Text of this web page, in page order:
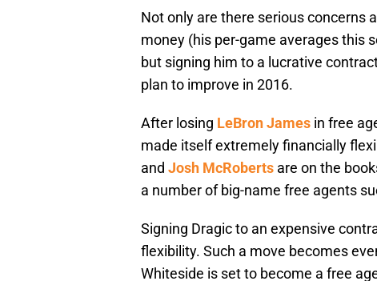
Not only are there serious concerns
money (his per-game averages this
but signing him to a lucrative
plan to improve in 2016.
After losing LeBron James in free
made itself extremely financially
and Josh McRoberts are on the
a number of big-name free agents
Signing Dragic to an expensive
flexibility. Such a move becomes
Whiteside is set to become a free